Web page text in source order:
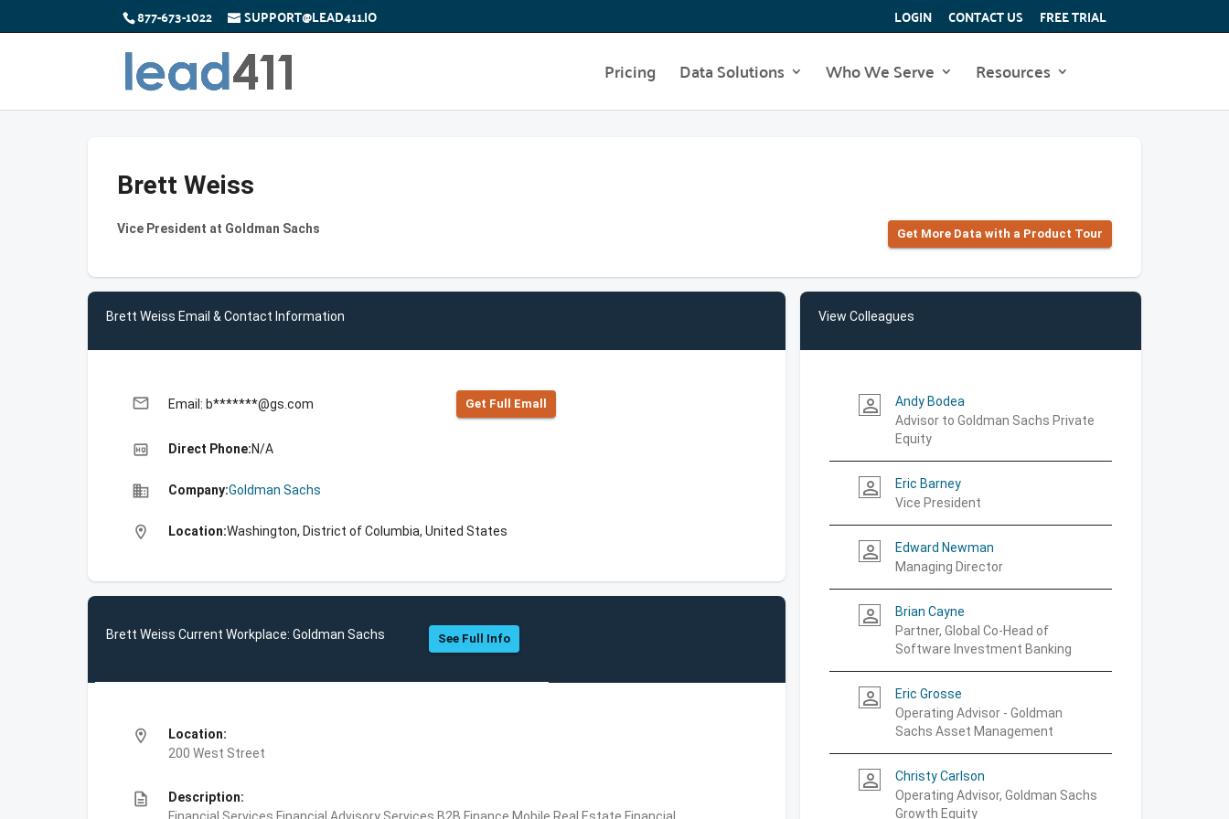
877-673-1022 SUPPORT@LEAD411.IO LOGIN CONTACT US FREE TRIAL
Pricing Data Solutions Who We Serve Resources
Brett Weiss
Vice President at Goldman Sachs Get More Data with a Product Tour
Brett Weiss Email & Contact Information
email Email: b*******@gs.com Get Full Emall
high_quality Direct Phone:N/A
business Company:Goldman Sachs
location_on Location:Washington, District of Columbia, United States
Brett Weiss Current Workplace: Goldman Sachs See Full Info
location_on
Location:
200 West Street
description
Description:
View Colleagues
person_outline
Andy Bodea
Advisor to Goldman Sachs Private
Equity
person_outline
Eric Barney
Vice President
person_outline
Edward Newman
Managing Director
person_outline
Brian Cayne
Partner, Global Co-Head of
Software Investment Banking
person_outline
Eric Grosse
Operating Advisor - Goldman
Sachs Asset Management
person_outline
Christy Carlson
Operating Advisor, Goldman Sachs
Growth Equity